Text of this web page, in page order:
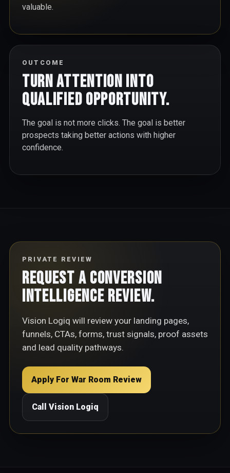
valuable.
OUTCOME
Turn attention into
qualified opportunity.
The goal is not more clicks. The goal is better
prospects taking better actions with higher
confidence.
PRIVATE REVIEW
Request a Conversion
Intelligence Review.
Vision Logiq will review your landing pages,
funnels, CTAs, forms, trust signals, proof assets
and lead quality pathways.
Apply For War Room Review
Call Vision Logiq